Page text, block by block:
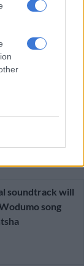
white
from own
Lamar
soundtrack will
song